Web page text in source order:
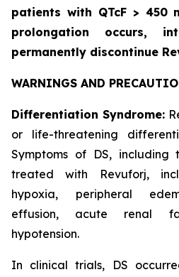
patients with QTcF > 450
prolongation occurs,
permanently discontinue
WARNINGS AND
Differentiation Syndrome:
or life-threatening
Symptoms of DS, including
treated with Revuforj,
hypoxia, peripheral
effusion, acute renal
hypotension.
In clinical trials, DS